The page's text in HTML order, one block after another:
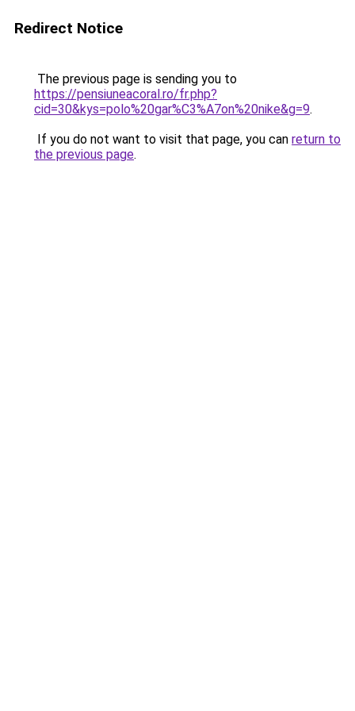
Redirect Notice
The previous page is sending you to
https://pensiuneacoral.ro/fr.php?
cid=30&kys=polo%20gar%C3%A7on%20nike&g=9.
If you do not want to visit that page, you can return to
the previous page.